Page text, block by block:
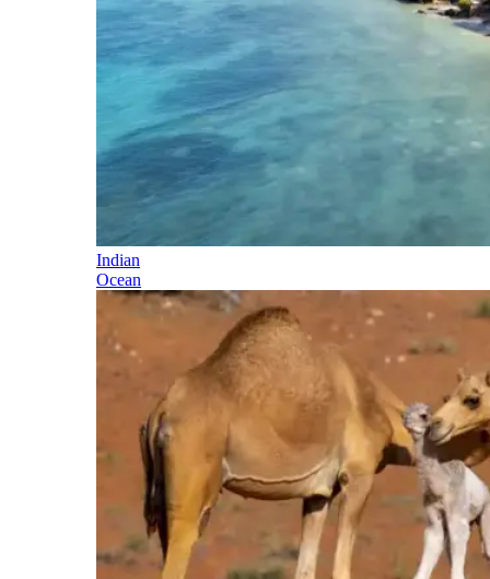
Indian
Ocean